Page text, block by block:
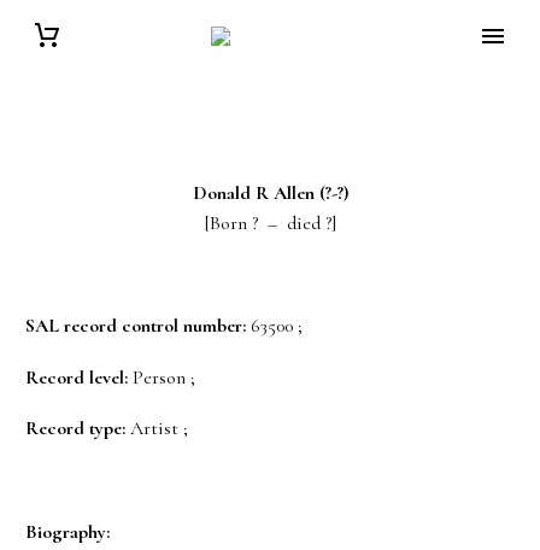
Donald R Allen(?-?)
[Born ? – died ?]
SAL record control number: 63500 ;
Record level: Person ;
Record type: Artist ;
Biography: